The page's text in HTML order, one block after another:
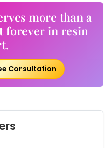
more than a
forever in resin
Consultation